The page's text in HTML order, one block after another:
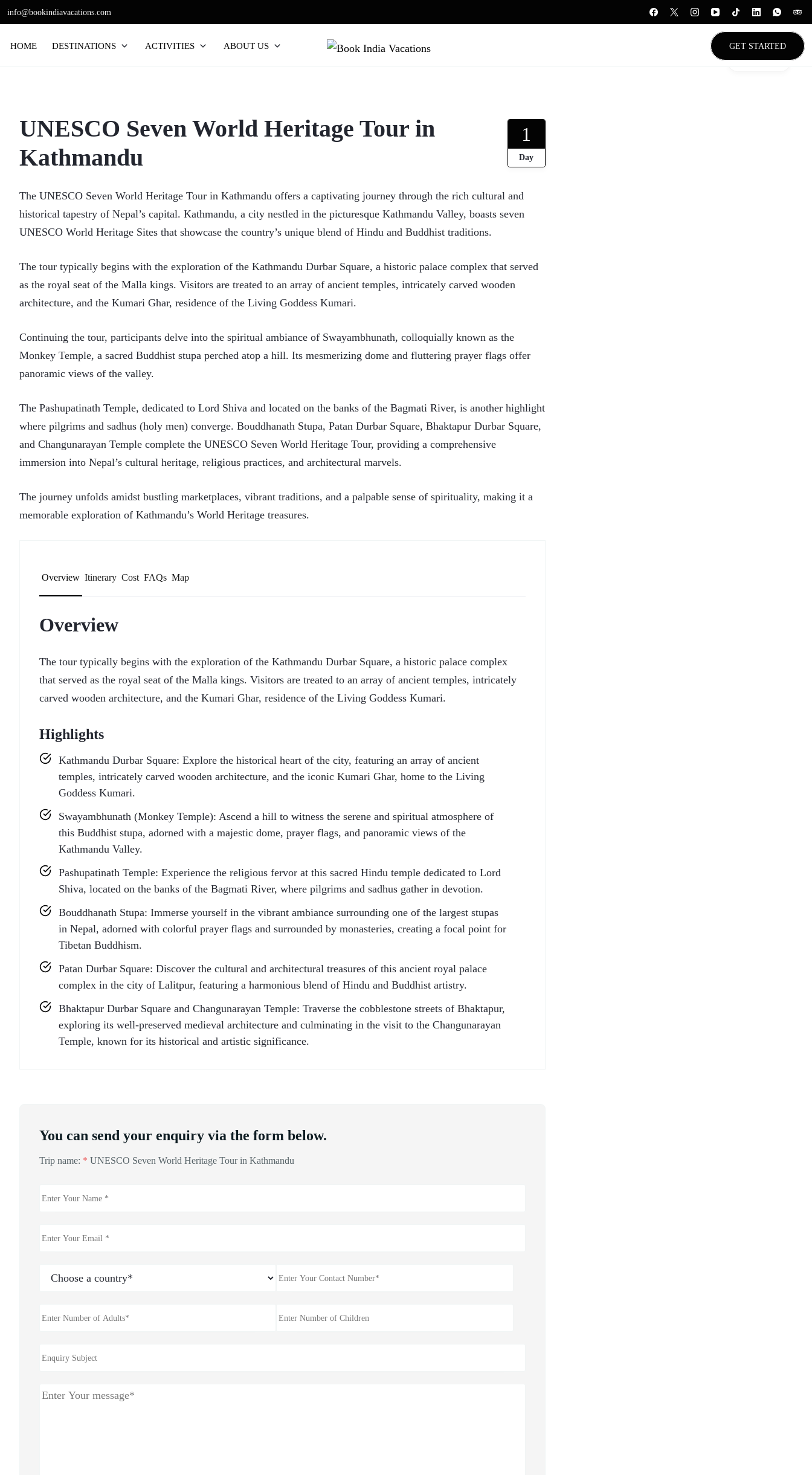
Skip
to
content
info@bookindiavacations.com
HOME DESTINATIONS ACTIVITIES ABOUT US GET STARTED
Gallery
UNESCO Seven World Heritage Tour in
Kathmandu
1
Day
The UNESCO Seven World Heritage Tour in Kathmandu offers a captivating journey through the rich cultural and
historical tapestry of Nepal’s capital. Kathmandu, a city nestled in the picturesque Kathmandu Valley, boasts seven
UNESCO World Heritage Sites that showcase the country’s unique blend of Hindu and Buddhist traditions.
The tour typically begins with the exploration of the Kathmandu Durbar Square, a historic palace complex that served
as the royal seat of the Malla kings. Visitors are treated to an array of ancient temples, intricately carved wooden
architecture, and the Kumari Ghar, residence of the Living Goddess Kumari.
Continuing the tour, participants delve into the spiritual ambiance of Swayambhunath, colloquially known as the
Monkey Temple, a sacred Buddhist stupa perched atop a hill. Its mesmerizing dome and fluttering prayer flags offer
panoramic views of the valley.
The Pashupatinath Temple, dedicated to Lord Shiva and located on the banks of the Bagmati River, is another highlight
where pilgrims and sadhus (holy men) converge. Bouddhanath Stupa, Patan Durbar Square, Bhaktapur Durbar Square,
and Changunarayan Temple complete the UNESCO Seven World Heritage Tour, providing a comprehensive
immersion into Nepal’s cultural heritage, religious practices, and architectural marvels.
The journey unfolds amidst bustling marketplaces, vibrant traditions, and a palpable sense of spirituality, making it a
memorable exploration of Kathmandu’s World Heritage treasures.
Overview Itinerary Cost FAQs Map
Overview
The tour typically begins with the exploration of the Kathmandu Durbar Square, a historic palace complex
that served as the royal seat of the Malla kings. Visitors are treated to an array of ancient temples, intricately
carved wooden architecture, and the Kumari Ghar, residence of the Living Goddess Kumari.
Highlights
Kathmandu Durbar Square: Explore the historical heart of the city, featuring an array of ancient
temples, intricately carved wooden architecture, and the iconic Kumari Ghar, home to the Living
Goddess Kumari.
Swayambhunath (Monkey Temple): Ascend a hill to witness the serene and spiritual atmosphere of
this Buddhist stupa, adorned with a majestic dome, prayer flags, and panoramic views of the
Kathmandu Valley.
Pashupatinath Temple: Experience the religious fervor at this sacred Hindu temple dedicated to Lord
Shiva, located on the banks of the Bagmati River, where pilgrims and sadhus gather in devotion.
Bouddhanath Stupa: Immerse yourself in the vibrant ambiance surrounding one of the largest stupas
in Nepal, adorned with colorful prayer flags and surrounded by monasteries, creating a focal point for
Tibetan Buddhism.
Patan Durbar Square: Discover the cultural and architectural treasures of this ancient royal palace
complex in the city of Lalitpur, featuring a harmonious blend of Hindu and Buddhist artistry.
Bhaktapur Durbar Square and Changunarayan Temple: Traverse the cobblestone streets of Bhaktapur,
exploring its well-preserved medieval architecture and culminating in the visit to the Changunarayan
Temple, known for its historical and artistic significance.
You can send your enquiry via the form below.
Trip name: * UNESCO Seven World Heritage Tour in Kathmandu